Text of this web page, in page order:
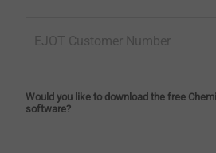
EJOT Customer Number
Would you like to download the free
software?